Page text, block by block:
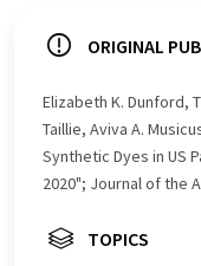
ORIGINAL
Elizabeth K. Dunford,
Taillie, Aviva A.
Synthetic Dyes in US
2020"; Journal of the
TOPICS